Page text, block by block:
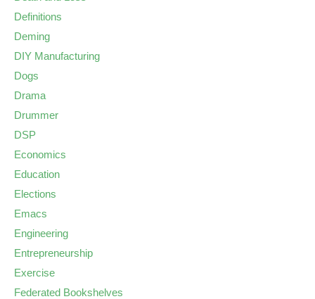
Definitions
Deming
DIY Manufacturing
Dogs
Drama
Drummer
DSP
Economics
Education
Elections
Emacs
Engineering
Entrepreneurship
Exercise
Federated Bookshelves